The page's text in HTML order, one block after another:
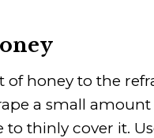
honey to the
a small
thinly cover it.